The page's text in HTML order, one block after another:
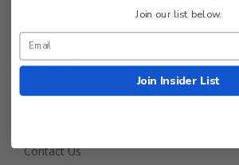
Golf Cart Tire Supply Info
Contact Us
Join our list below.
Join Insider List